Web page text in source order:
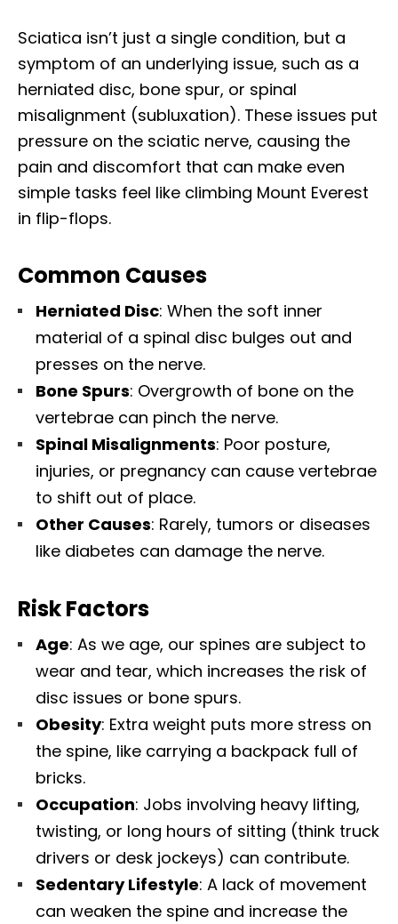
Sciatica isn’t just a single condition, but a
symptom of an underlying issue, such as a
herniated disc, bone spur, or spinal
misalignment (subluxation). These issues put
pressure on the sciatic nerve, causing the
pain and discomfort that can make even
simple tasks feel like climbing Mount Everest
in flip-flops.
Common Causes
Herniated Disc: When the soft inner
material of a spinal disc bulges out and
presses on the nerve.
Bone Spurs: Overgrowth of bone on the
vertebrae can pinch the nerve.
Spinal Misalignments: Poor posture,
injuries, or pregnancy can cause vertebrae
to shift out of place.
Other Causes: Rarely, tumors or diseases
like diabetes can damage the nerve.
Risk Factors
Age: As we age, our spines are subject to
wear and tear, which increases the risk of
disc issues or bone spurs.
Obesity: Extra weight puts more stress on
the spine, like carrying a backpack full of
bricks.
Occupation: Jobs involving heavy lifting,
twisting, or long hours of sitting (think truck
drivers or desk jockeys) can contribute.
Sedentary Lifestyle: A lack of movement
can weaken the spine and increase the